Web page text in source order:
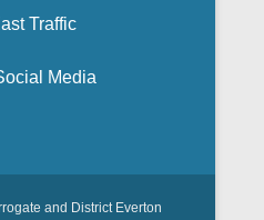
Traffic
Media
and District Everton